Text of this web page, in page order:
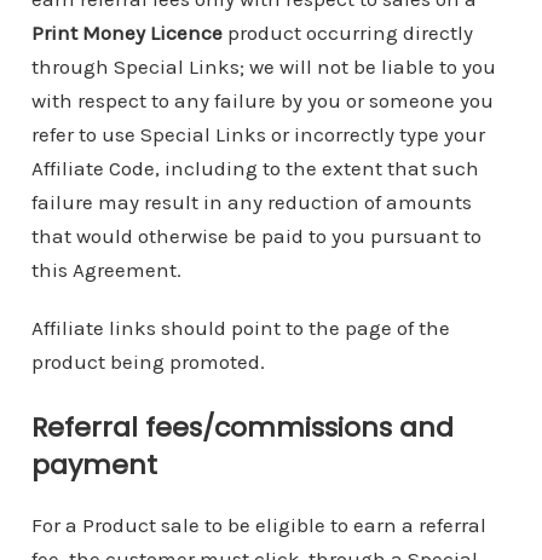
Print Money Licenceproduct occurring directly
through Special Links; we will not be liable to you
with respect to any failure by you or someone you
refer to use Special Links or incorrectly type your
Affiliate Code, including to the extent that such
failure may result in any reduction of amounts
that would otherwise be paid to you pursuant to
this Agreement.
Affiliate links should point to the page of the
product being promoted.
Referral fees/commissions and
payment
For a Product sale to be eligible to earn a referral